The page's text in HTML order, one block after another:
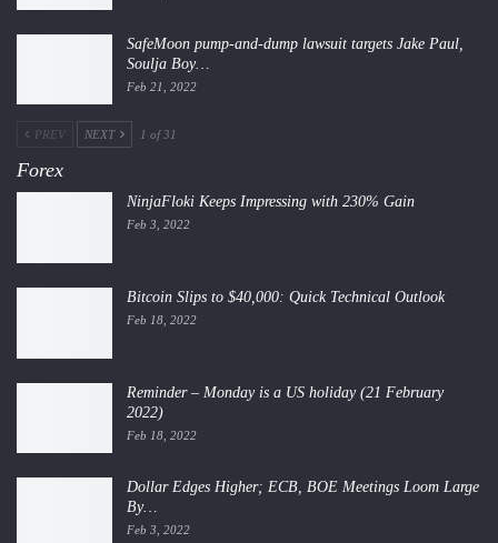
SafeMoon pump-and-dump lawsuit targets Jake Paul,
Soulja Boy…
Feb 21, 2022
PREV NEXT 1 of 31
Forex
NinjaFloki Keeps Impressing with 230% Gain
Feb 3, 2022
Bitcoin Slips to $40,000: Quick Technical Outlook
Feb 18, 2022
Reminder – Monday is a US holiday (21 February
2022)
Feb 18, 2022
Dollar Edges Higher; ECB, BOE Meetings Loom Large
By…
Feb 3, 2022